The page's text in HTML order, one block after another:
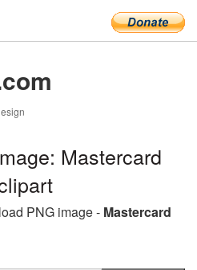
Mastercard
PNG image - Mastercard